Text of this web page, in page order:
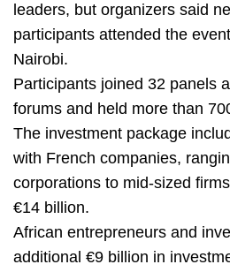
leaders, but organizers said
participants attended the
Nairobi.
Participants joined 32 panels
forums and held more than
The investment package
with French companies,
corporations to mid-sized
€14 billion.
African entrepreneurs and
additional €9 billion in